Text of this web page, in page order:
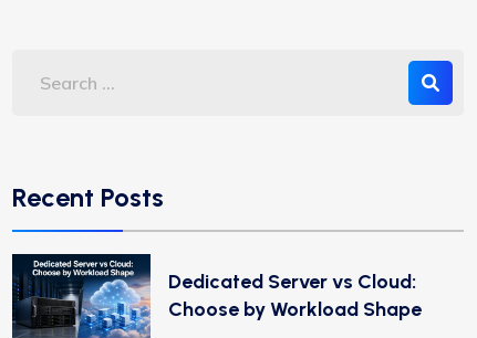
Recent Posts
Dedicated Server vs Cloud:
Choose by Workload Shape